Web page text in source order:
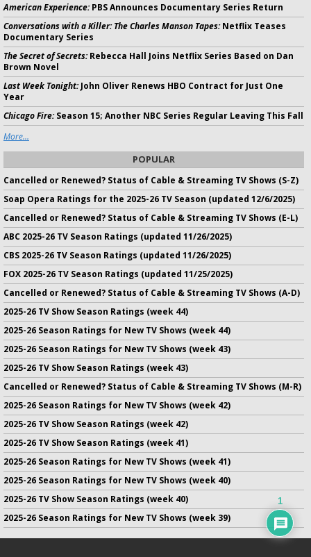
American Experience:PBS Announces Documentary Series Return
Conversations with a Killer: The Charles Manson Tapes:Netflix Teases
Documentary Series
The Secret of Secrets:Rebecca Hall Joins Netflix Series Based on Dan
Brown Novel
Last Week Tonight:John Oliver Renews HBO Contract for Just One
Year
Chicago Fire:Season 15; Another NBC Series Regular Leaving This Fall
More...
POPULAR
Cancelled or Renewed? Status of Cable & Streaming TV Shows (S-Z)
Soap Opera Ratings for the 2025-26 TV Season (updated 12/6/2025)
Cancelled or Renewed? Status of Cable & Streaming TV Shows (E-L)
ABC 2025-26 TV Season Ratings (updated 11/26/2025)
CBS 2025-26 TV Season Ratings (updated 11/26/2025)
FOX 2025-26 TV Season Ratings (updated 11/25/2025)
Cancelled or Renewed? Status of Cable & Streaming TV Shows (A-D)
2025-26 TV Show Season Ratings (week 44)
2025-26 Season Ratings for New TV Shows (week 44)
2025-26 Season Ratings for New TV Shows (week 43)
2025-26 TV Show Season Ratings (week 43)
Cancelled or Renewed? Status of Cable & Streaming TV Shows (M-R)
2025-26 Season Ratings for New TV Shows (week 42)
2025-26 TV Show Season Ratings (week 42)
2025-26 TV Show Season Ratings (week 41)
2025-26 Season Ratings for New TV Shows (week 41)
2025-26 Season Ratings for New TV Shows (week 40)
2025-26 TV Show Season Ratings (week 40)
2025-26 Season Ratings for New TV Shows (week 39)
1